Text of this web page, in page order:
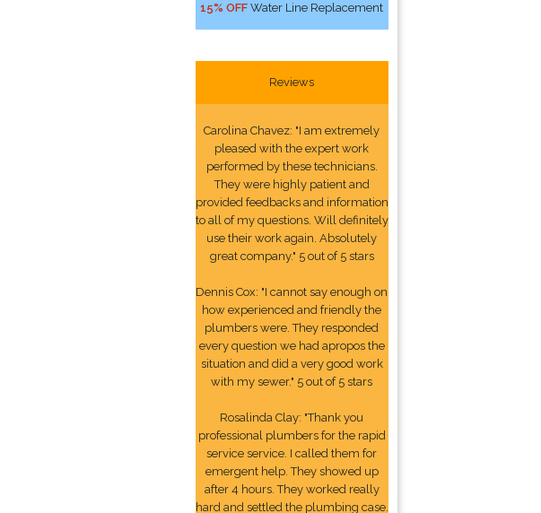
15% OFF Water Line Replacement
Reviews
Carolina Chavez: "I am extremely
pleased with the expert work
performed by these technicians.
They were highly patient and
provided feedbacks and information
to all of my questions. Will definitely
use their work again. Absolutely
great company." 5 out of 5 stars
Dennis Cox: "I cannot say enough on
how experienced and friendly the
plumbers were. They responded
every question we had apropos the
situation and did a very good work
with my sewer." 5 out of 5 stars
Rosalinda Clay: "Thank you
professional plumbers for the rapid
service service. I called them for
emergent help. They showed up
after 4 hours. They worked really
hard and settled the plumbing case.